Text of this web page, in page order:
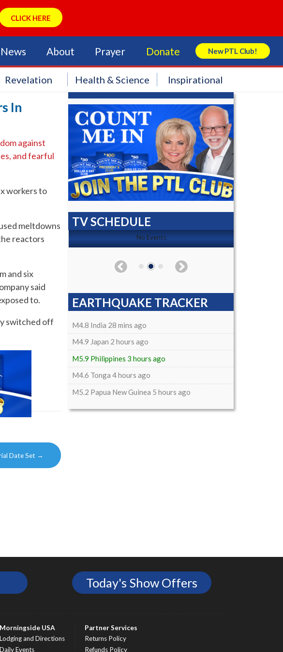
CLICK HERE
News About Prayer Donate New PTL Club!
Search Store
Revelation Health & Science Inspirational
In
against
and fearful
workers to
meltdowns
reactors
and six
said
to.
switched off
Date Set →
TV SCHEDULE
No Events
EARTHQUAKE TRACKER
M4.8 India 28 mins ago
M4.9 Japan 2 hours ago
M5.9 Philippines 3 hours ago
M4.6 Tonga 4 hours ago
M5.2 Papua New Guinea 5 hours ago
Today's Show Offers
Morningside USA
Lodging and Directions
Daily Events
Partner Services
Returns Policy
Refunds Policy